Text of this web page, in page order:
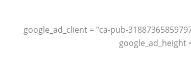
google_ad_client = "ca-pub-
google_ad_height